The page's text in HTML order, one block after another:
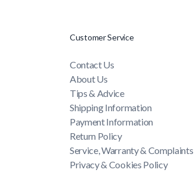
Customer Service
Contact Us
About Us
Tips & Advice
Shipping Information
Payment Information
Return Policy
Service, Warranty & Complaints
Privacy & Cookies Policy